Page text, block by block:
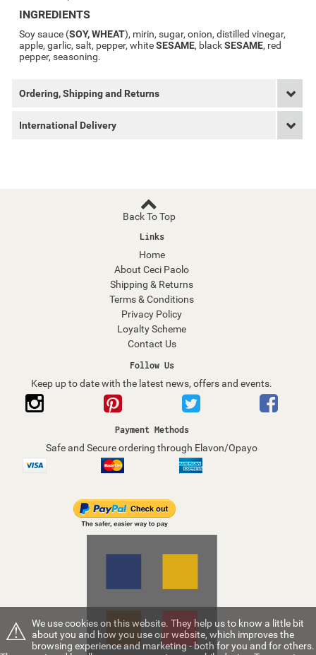
INGREDIENTS
Soy sauce (SOY, WHEAT), mirin, sugar, onion, distilled vinegar,
apple, garlic, salt, pepper, whiteSESAME, blackSESAME, red
pepper, seasoning.
Ordering, Shipping and Returns
International Delivery
Back To Top
Links
Home
About Ceci Paolo
Shipping & Returns
Terms & Conditions
Privacy Policy
Loyalty Scheme
Contact Us
Follow Us
Keep up to date with the latest news, offers and events.
Payment Methods
Safe and Secure ordering through Elavon/Opayo
⚠ We use cookies on this website. They help us to know a little bit
about you and how you use our website, which improves the
browsing experience and marketing - both for you and for others.